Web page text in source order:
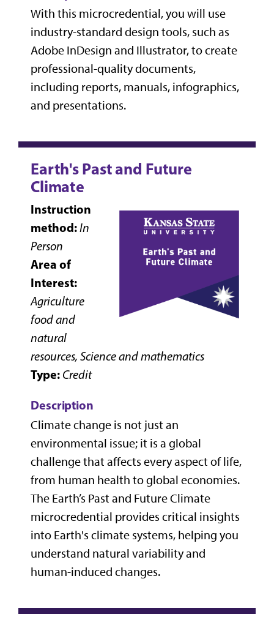
With this microcredential, you will use
industry-standard design tools, such as
Adobe InDesign and Illustrator, to create
professional-quality documents,
including reports, manuals, infographics,
and presentations.
Earth's Past and Future
Climate
Instruction
method:In
Person
Area of
Interest:
Agriculture
food and
natural
resources, Science and mathematics
Type: Credit
Description
Climate change is not just an
environmental issue; it is a global
challenge that affects every aspect of life,
from human health to global economies.
The Earth’s Past and Future Climate
microcredential provides critical insights
into Earth's climate systems, helping you
understand natural variability and
human-induced changes.